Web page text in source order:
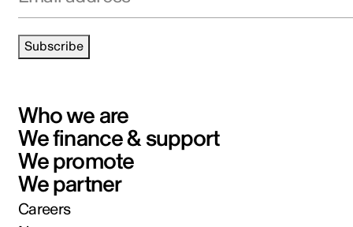
Subscribe
Who we are
We finance & support
We promote
We partner
Careers